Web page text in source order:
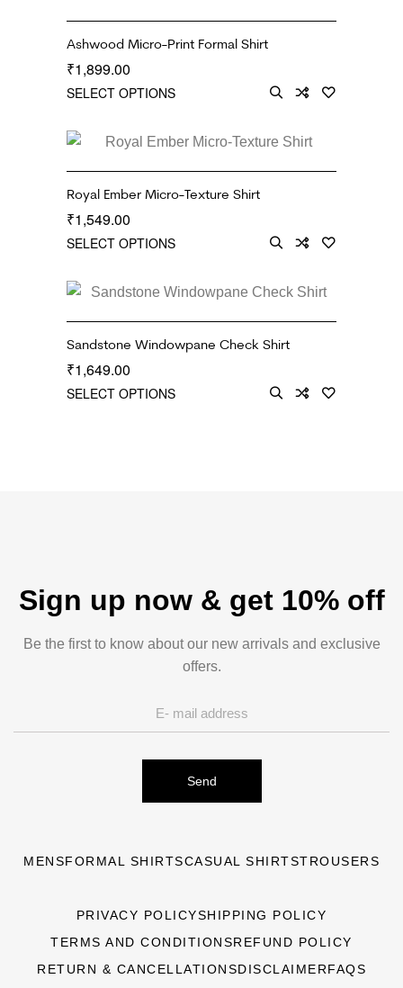
Ashwood Micro-Print Formal Shirt
₹1,899.00
SELECT OPTIONS
Royal Ember Micro-Texture Shirt
₹1,549.00
SELECT OPTIONS
Sandstone Windowpane Check Shirt
₹1,649.00
SELECT OPTIONS
Sign up now & get 10% off
Be the first to know about our new arrivals and exclusive
offers.
Send
MENSFORMAL SHIRTSCASUAL SHIRTSTROUSERS
PRIVACY POLICYSHIPPING POLICY
TERMS AND CONDITIONSREFUND POLICY
RETURN & CANCELLATIONSDISCLAIMERFAQS